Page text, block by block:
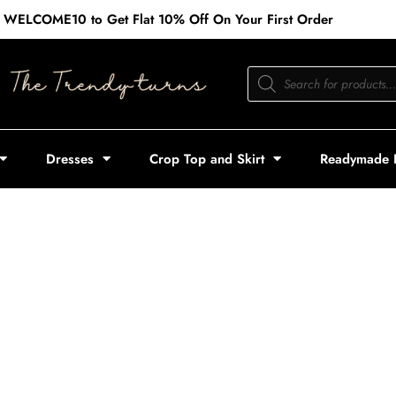
WELCOME10 to Get Flat 10% Off On Your First Order
Products
search
Dresses Crop Top and Skirt Readymade